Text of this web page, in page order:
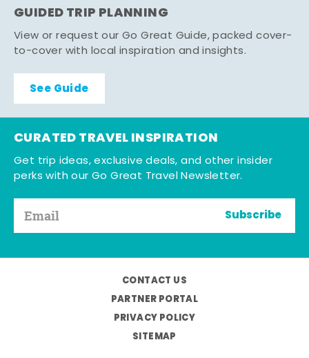
GUIDED TRIP PLANNING
View or request our Go Great Guide, packed cover-
to-cover with local inspiration and insights.
See Guide
CURATED TRAVEL INSPIRATION
Get trip ideas, exclusive deals, and other insider
perks with our Go Great Travel Newsletter.
Subscribe
CONTACT US
PARTNER PORTAL
PRIVACY POLICY
SITEMAP